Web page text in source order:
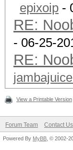
epixoip -
RE:
- 06-25-
RE:
View a Printable Version
Forum Team Contact Us
Powered By MyBB , © 2002-